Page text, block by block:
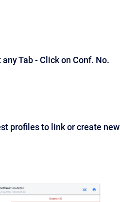
Tab - Click on Conf. No.
profiles to link or create new